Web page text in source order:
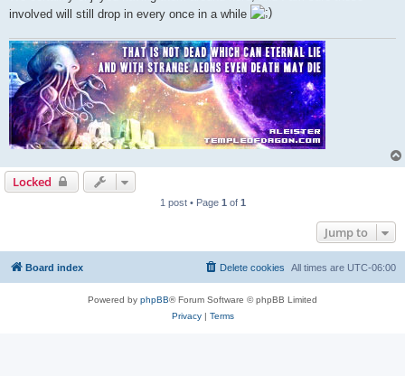
involved will still drop in every once in a while
Locked
1 post • Page 1 of 1
Jump to
Board index All times are UTC-06:00
Delete cookies
Powered by phpBB® Forum Software © phpBB Limited
Privacy| Terms